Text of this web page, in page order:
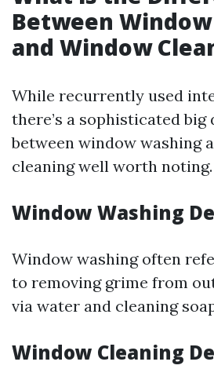
Between
and Window
While recurrently used
there’s a sophisticated big
between window washing
cleaning well worth noting.
Window Washing
Window washing often
to removing grime from
via water and cleaning
Window Cleaning